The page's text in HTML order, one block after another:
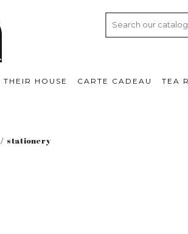
THEIR HOUSE CARTE CADEAU TEA
stationery